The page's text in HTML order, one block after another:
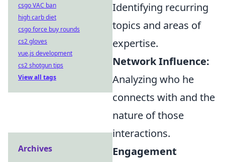
Identifying recurring
topics and areas of
expertise.
Network Influence:
Analyzing who he
connects with and the
nature of those
interactions.
Engagement
csgo VAC ban
high carb diet
csgo force buy rounds
cs2 gloves
vue.js development
cs2 shotgun tips
View all tags
Archives